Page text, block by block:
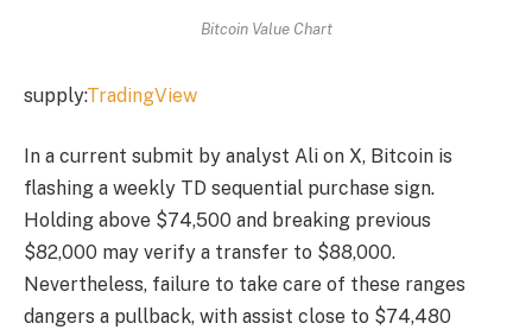
Bitcoin Value Chart
supply:TradingView
In a current submit by analyst Ali on X, Bitcoin is
flashing a weekly TD sequential purchase sign.
Holding above $74,500 and breaking previous
$82,000 may verify a transfer to $88,000.
Nevertheless, failure to take care of these ranges
dangers a pullback, with assist close to $74,480